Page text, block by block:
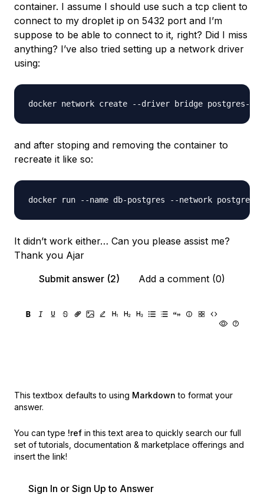
container. I assume I should use such a tcp client to
connect to my droplet ip on 5432 port and I’m
suppose to be able to connect to it, right? Did I miss
anything? I’ve also tried setting up a network driver
using:
and after stoping and removing the container to
recreate it like so:
It didn’t work either… Can you please assist me?
Thank you Ajar
Submit answer (2)
Add a comment (0)
This textbox defaults to using Markdown to format your
answer.
You can type !ref in this text area to quickly search our full
set of tutorials, documentation & marketplace offerings and
insert the link!
Sign In or Sign Up to Answer